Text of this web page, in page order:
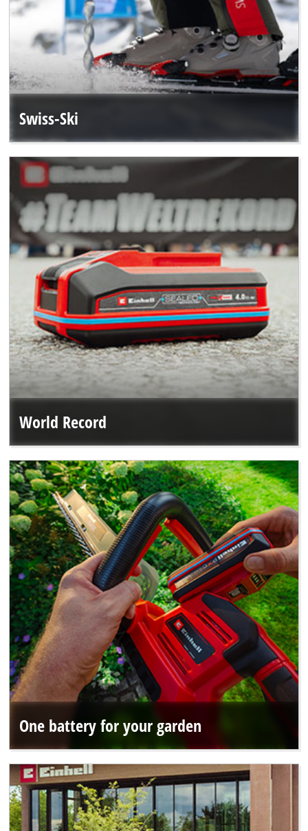
Swiss-Ski
World Record
One battery for your garden